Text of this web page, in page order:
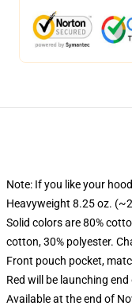
Note: If you like your
Heavyweight 8.25 oz.
Solid colors are 80%
cotton, 30% polyester.
Front pouch pocket,
Red will be launching
Available at the end of